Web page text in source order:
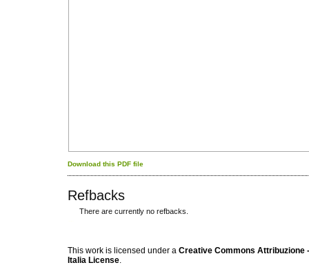
Download this PDF file
Refbacks
There are currently no refbacks.
This work is licensed under a Creative Commons Attribuzione
Italia License.